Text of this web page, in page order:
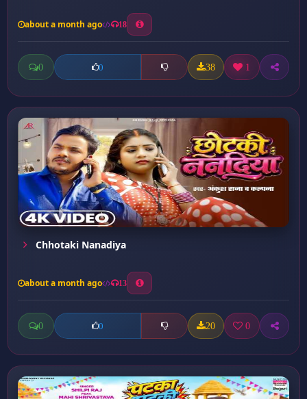
about a month ago 18
0 0 38 1
Chhotaki Nanadiya
about a month ago 13
0 0 20 0